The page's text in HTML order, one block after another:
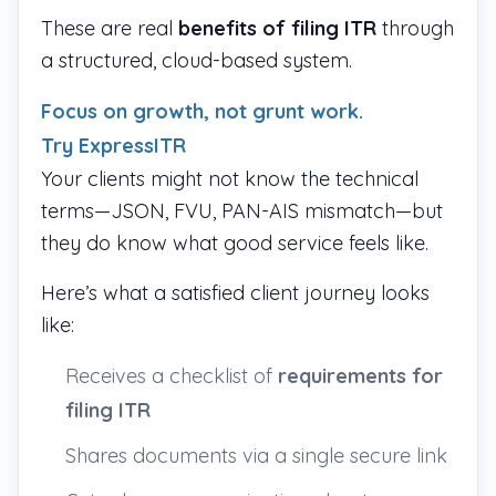
These are real benefits of filing ITR through
a structured, cloud-based system.
Focus on growth, not grunt work.
Try ExpressITR
Your clients might not know the technical
terms—JSON, FVU, PAN-AIS mismatch—but
they do know what good service feels like.
Here’s what a satisfied client journey looks
like:
Receives a checklist of requirements for
filing ITR
Shares documents via a single secure link